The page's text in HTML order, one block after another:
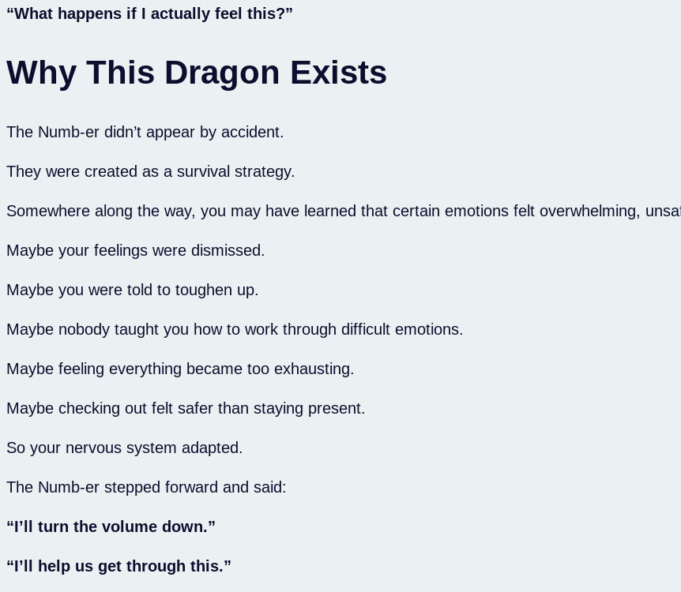
“What happens if I actually feel this?”
Why This Dragon Exists
The Numb-er didn’t appear by accident.
They were created as a survival strategy.
Somewhere along the way, you may have learned that certain emotions felt overwhelming,
Maybe your feelings were dismissed.
Maybe you were told to toughen up.
Maybe nobody taught you how to work through difficult emotions.
Maybe feeling everything became too exhausting.
Maybe checking out felt safer than staying present.
So your nervous system adapted.
The Numb-er stepped forward and said:
“I’ll turn the volume down.”
“I’ll help us get through this.”